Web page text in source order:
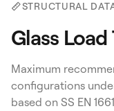
STRUCTURAL
Glass Load
Maximum
configurations
based on SS EN